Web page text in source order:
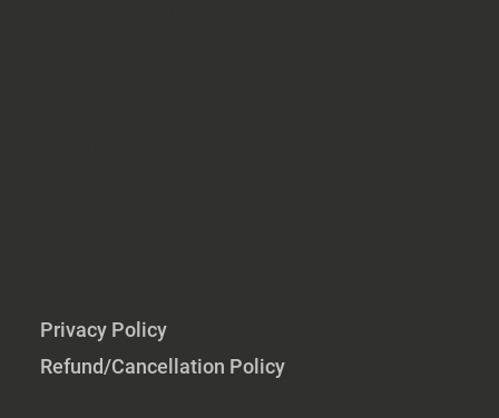
Privacy Policy
Refund/Cancellation Policy